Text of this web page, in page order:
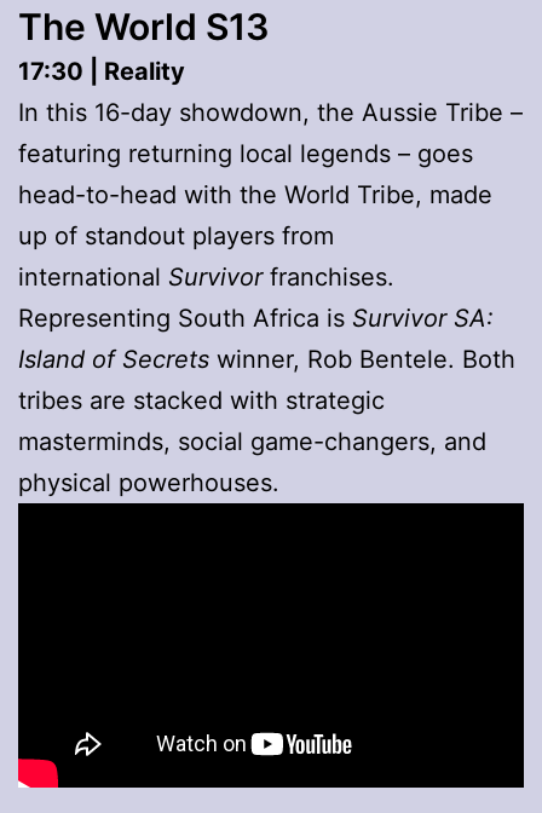
The World S13
17:30 | Reality
In this 16-day showdown, the Aussie Tribe –
featuring returning local legends – goes
head-to-head with the World Tribe, made
up of standout players from
international Survivorfranchises.
Representing South Africa is Survivor SA:
Island of Secrets winner, Rob Bentele. Both
tribes are stacked with strategic
masterminds, social game-changers, and
physical powerhouses.